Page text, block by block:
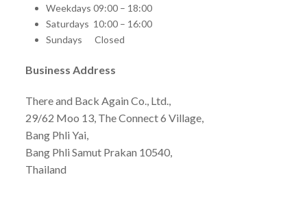
Weekdays 09:00 – 18:00
Saturdays 10:00 – 16:00
Sundays Closed
Business Address
There and Back Again Co., Ltd.,
29/62 Moo 13, The Connect 6 Village,
Bang Phli Yai,
Bang Phli Samut Prakan 10540,
Thailand